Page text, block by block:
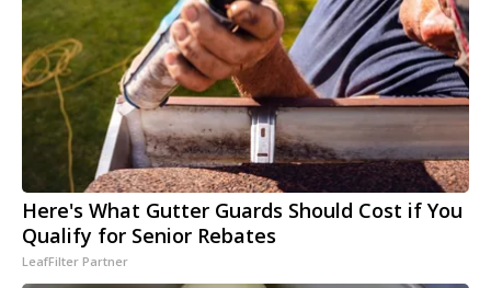
Here's What Gutter Guards Should Cost if You
Qualify for Senior Rebates
LeafFilter Partner